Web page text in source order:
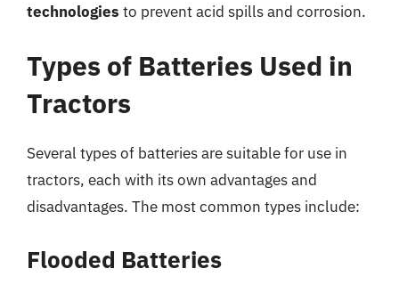
technologies to prevent acid spills and corrosion.
Types of Batteries Used in
Tractors
Several types of batteries are suitable for use in
tractors, each with its own advantages and
disadvantages. The most common types include:
Flooded Batteries